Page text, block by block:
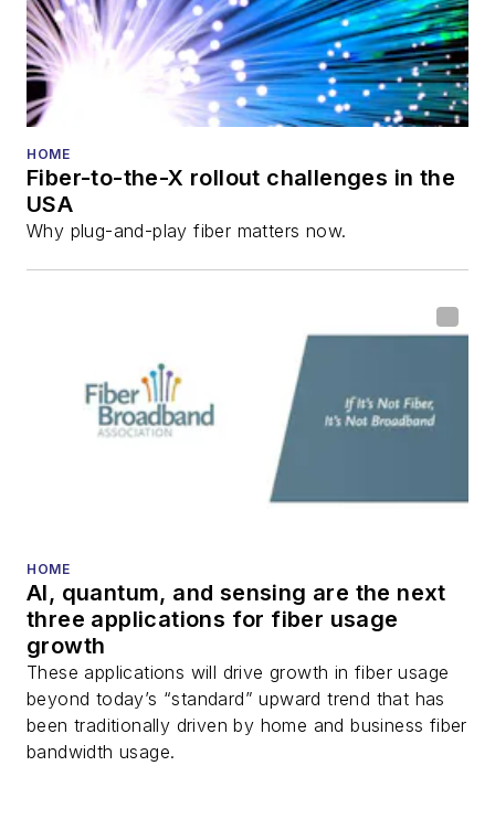
HOME
Fiber-to-the-X rollout challenges in the
USA
Why plug-and-play fiber matters now.
HOME
AI, quantum, and sensing are the next
three applications for fiber usage
growth
These applications will drive growth in fiber usage
beyond today’s “standard” upward trend that has
been traditionally driven by home and business fiber
bandwidth usage.